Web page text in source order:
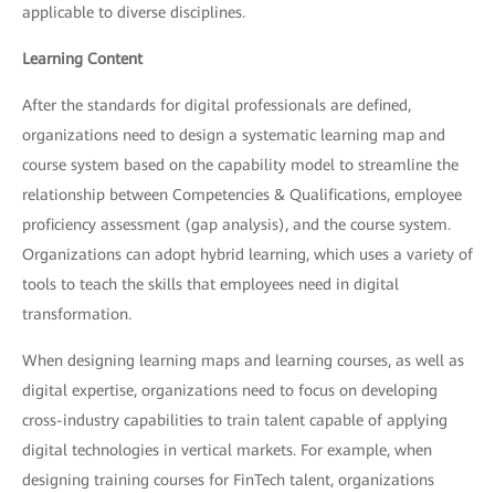
applicable to diverse disciplines.
Learning Content
After the standards for digital professionals are defined,
organizations need to design a systematic learning map and
course system based on the capability model to streamline the
relationship between Competencies & Qualifications, employee
proficiency assessment (gap analysis), and the course system.
Organizations can adopt hybrid learning, which uses a variety of
tools to teach the skills that employees need in digital
transformation.
When designing learning maps and learning courses, as well as
digital expertise, organizations need to focus on developing
cross-industry capabilities to train talent capable of applying
digital technologies in vertical markets. For example, when
designing training courses for FinTech talent, organizations